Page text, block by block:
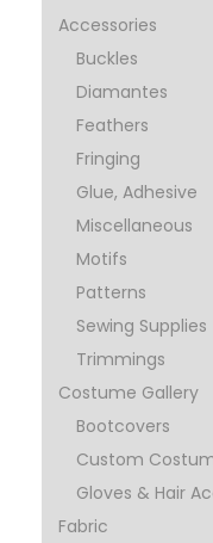
Accessories
Buckles
Diamantes
Feathers
Fringing
Glue, Adhesive
Miscellaneous
Motifs
Patterns
Sewing Supplies
Trimmings
Costume Gallery
Bootcovers
Custom
Gloves & Hair
Fabric